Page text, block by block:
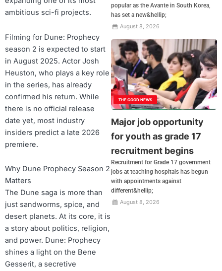
ambitious sci-fi projects.
Filming for Dune: Prophecy
season 2 is expected to start
in August 2025. Actor Josh
Heuston, who plays a key role
in the series, has already
confirmed his return. While
there is no official release
date yet, most industry
insiders predict a late 2026
premiere.
Why Dune Prophecy Season 2
Matters
The Dune saga is more than
just sandworms, spice, and
desert planets. At its core, it is
a story about politics, religion,
and power. Dune: Prophecy
shines a light on the Bene
Gesserit, a secretive
popular as the Avante in South Korea,
has set a new&hellip;
August 8, 2026
THE GOOD NEWS
Major job opportunity
for youth as grade 17
recruitment begins
Recruitment for Grade 17 government
jobs at teaching hospitals has begun
with appointments against
different&hellip;
August 8, 2026